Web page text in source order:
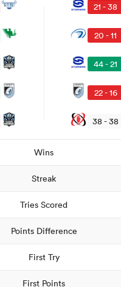
21 - 38
20 - 11
44 - 21
22 - 16
38 - 38
Wins
Streak
Tries Scored
Points Difference
First Try
First Points